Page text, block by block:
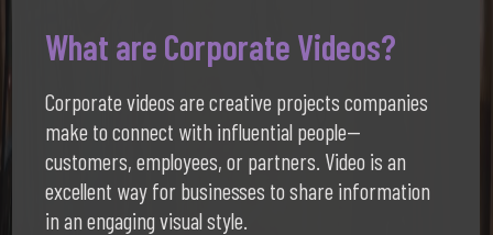
What are Corporate Videos?
Corporate videos are creative projects companies
make to connect with influential people—
customers, employees, or partners. Video is an
excellent way for businesses to share information
in an engaging visual style.